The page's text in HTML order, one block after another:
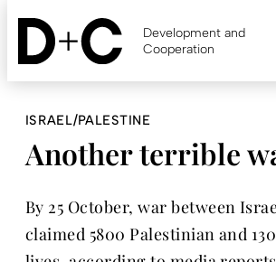
Skip
content
Development and
Cooperation
ISRAEL/PALESTINE
Another terrible
By 25 October, war between
claimed 5800 Palestinian and